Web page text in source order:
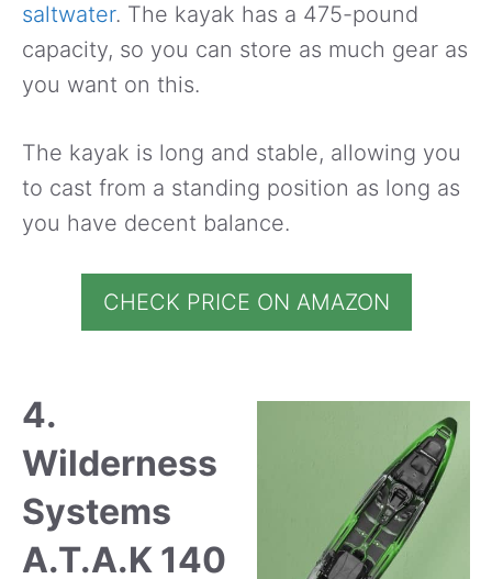
saltwater. The kayak has a 475-pound
capacity, so you can store as much gear as
you want on this.
The kayak is long and stable, allowing you
to cast from a standing position as long as
you have decent balance.
CHECK PRICE ON AMAZON
4.
Wilderness
Systems
A.T.A.K 140